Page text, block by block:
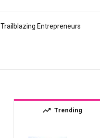
Trailblazing Entrepreneurs
trending_up Trending